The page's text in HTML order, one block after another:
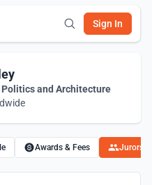
Sign In
and Architecture
Awards & Fees Jurors